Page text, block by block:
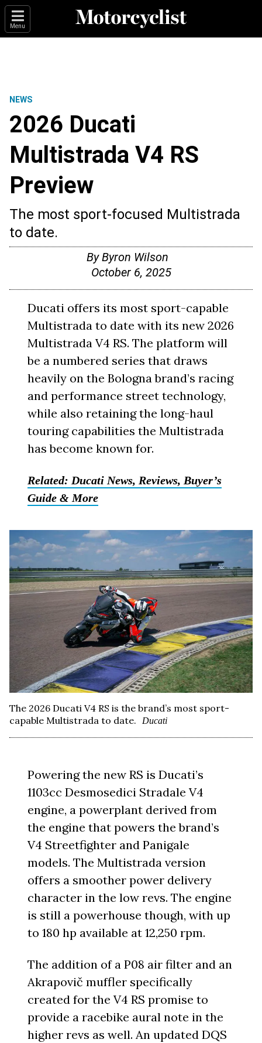
Menu
NEWS
2026 Ducati
Multistrada V4 RS
Preview
The most sport-focused Multistrada
to date.
ByByron Wilson
October 6, 2025
Ducati offers its most sport-capable
Multistrada to date with its new 2026
Multistrada V4 RS. The platform will
be a numbered series that draws
heavily on the Bologna brand’s racing
and performance street technology,
while also retaining the long-haul
touring capabilities the Multistrada
has become known for.
Related: Ducati News, Reviews, Buyer’s
Guide & More
The 2026 Ducati V4 RS is the brand’s most sport-
capable Multistrada to date.
Ducati
Powering the new RS is Ducati’s
1103cc Desmosedici Stradale V4
engine, a powerplant derived from
the engine that powers the brand’s
V4 Streetfighter and Panigale
models. The Multistrada version
offers a smoother power delivery
character in the low revs. The engine
is still a powerhouse though, with up
to 180 hp available at 12,250 rpm.
The addition of a P08 air filter and an
Akrapovič muffler specifically
created for the V4 RS promise to
provide a racebike aural note in the
higher revs as well. An updated DQS